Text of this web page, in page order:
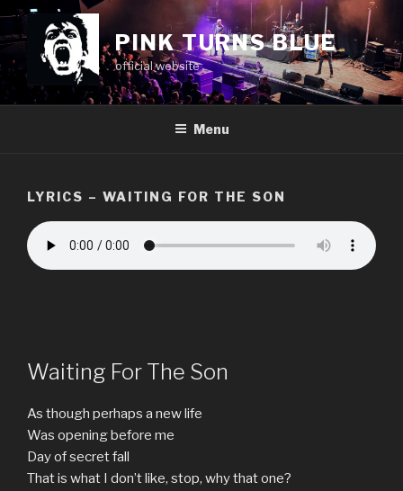
Skip
to
content
PINK TURNS BLUE
official website
Menu
LYRICS – WAITING FOR THE SON
Waiting For The Son
As though perhaps a new life
Was opening before me
Day of secret fall
That is what I don’t like, stop, why that one?